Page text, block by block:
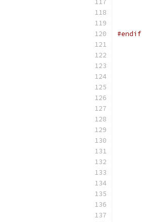
#endif